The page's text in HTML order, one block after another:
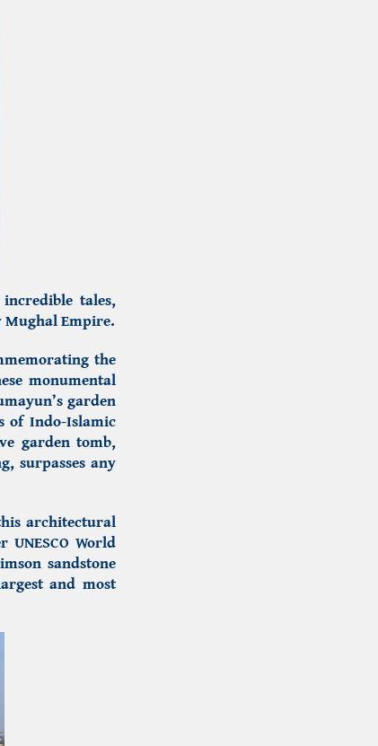
tales,
Mughal Empire.
the
monumental
garden
of Indo-Islamic
garden tomb,
surpasses any
architectural
World
sandstone
and most